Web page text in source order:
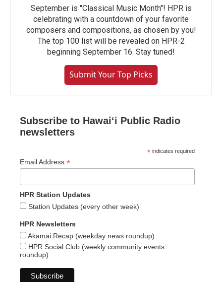
September is "Classical Music Month"! HPR is
celebrating with a countdown of your favorite
composers and compositions, as chosen by you!
The top 100 list will be revealed on HPR-2
beginning September 16. Stay tuned!
Submit Your Top Picks
Subscribe to Hawaiʻi Public Radio
newsletters
* indicates required
Email Address *
HPR Station Updates
Station Updates (every other week)
HPR Newsletters
Akamai Recap (weekday news roundup)
HPR Social Club (weekly community events
roundup)